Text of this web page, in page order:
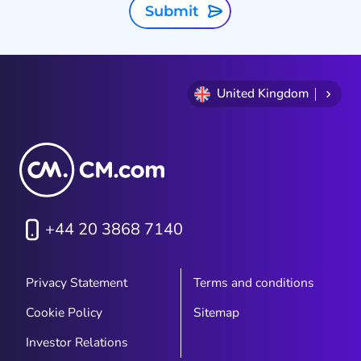
Submit
United Kingdom
+44 20 3868 7140
Privacy Statement
Terms and conditions
Cookie Policy
Sitemap
Investor Relations